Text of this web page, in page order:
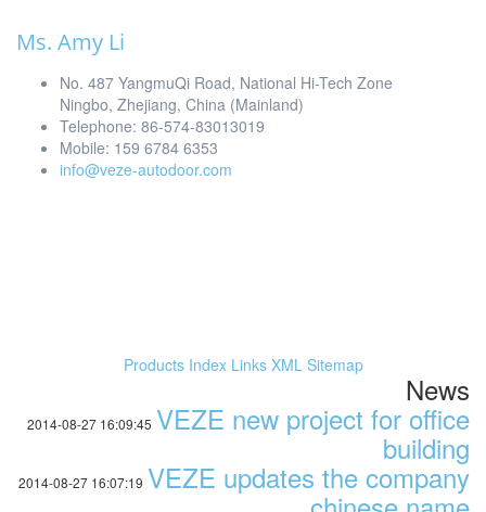
Ms. Amy Li
No. 487 YangmuQi Road, National Hi-Tech Zone
Ningbo, Zhejiang, China (Mainland)
Telephone: 86-574-83013019
Mobile: 159 6784 6353
info@veze-autodoor.com
Products Index Links XML Sitemap
News
2014-08-27 16:09:45 VEZE new project for office
building
2014-08-27 16:07:19 VEZE updates the company